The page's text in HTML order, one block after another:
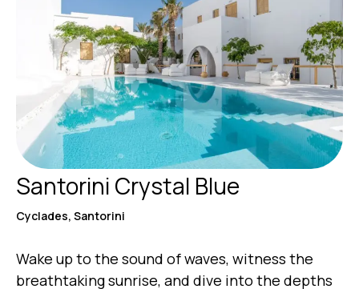
Santorini Crystal Blue
Cyclades, Santorini
Wake up to the sound of waves, witness the
breathtaking sunrise, and dive into the depths